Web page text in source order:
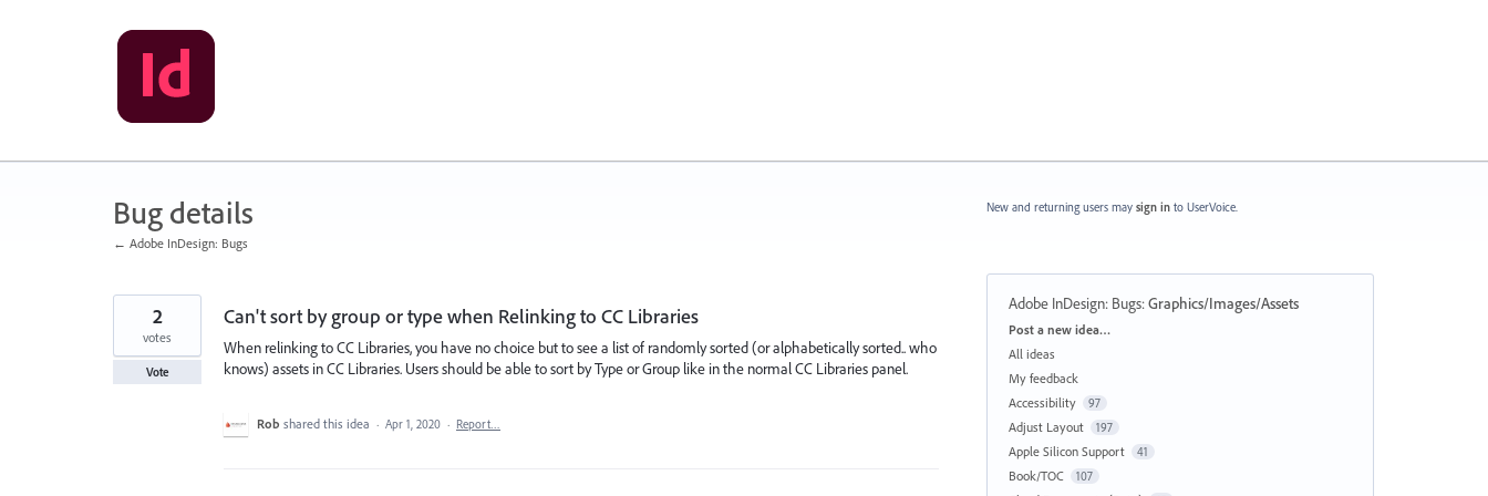
Bug details
← Adobe InDesign: Bugs
Can't sort by group or type when Relinking to CC Libraries
When relinking to CC Libraries, you have no choice but to see a list of randomly sorted (or alphabetically sorted.. who
knows) assets in CC Libraries. Users should be able to sort by Type or Group like in the normal CC Libraries panel.
2
votes
Vote
Rob shared this idea · Apr 1, 2020 · Report…
New and returning users may sign in to UserVoice.
Adobe InDesign: Bugs:Graphics/Images/Assets
Categories
Post a new idea…
All ideas
My feedback
Accessibility
97
Adjust Layout 197
Apple Silicon Support 41
Book/TOC 107